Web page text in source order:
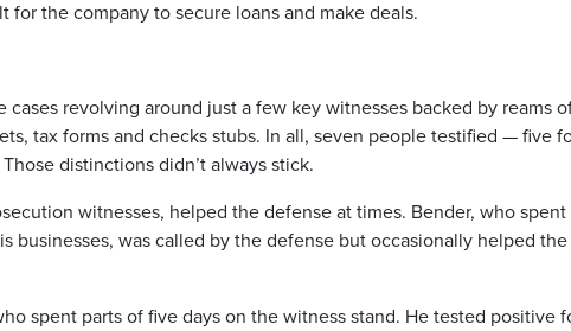
the company to secure loans and make deals.
cases revolving around just a few key witnesses backed by reams
tax forms and checks stubs. In all, seven people testified — five
distinctions didn’t always stick.
witnesses, helped the defense at times. Bender, who spent
businesses, was called by the defense but occasionally helped the
spent parts of five days on the witness stand. He tested positive